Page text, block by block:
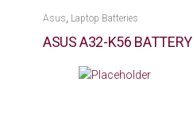
Asus Laptop Batteries
ASUS A32-K56 BATTERY